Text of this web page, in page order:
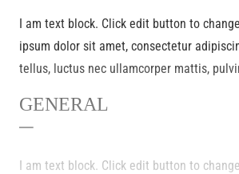
I am text block. Click edit button to
ipsum dolor sit amet, consectetur
tellus, luctus nec ullamcorper mattis,
GENERAL
–
I am text block. Click edit button to